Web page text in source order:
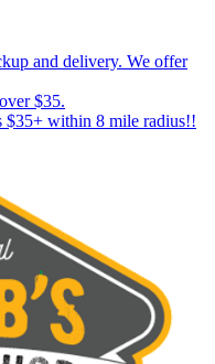
and delivery. We offer
$35.
$35+ within 8 mile radius!!